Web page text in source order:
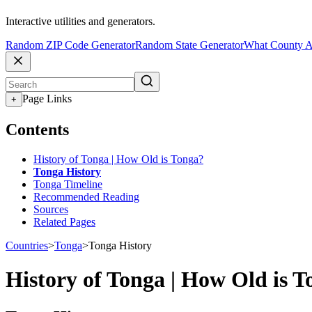
Interactive utilities and generators.
Random ZIP Code GeneratorRandom State GeneratorWhat County
+ Page Links
Contents
History of Tonga | How Old is Tonga?
Tonga History
Tonga Timeline
Recommended Reading
Sources
Related Pages
Countries>Tonga>Tonga History
History of Tonga | How Old is